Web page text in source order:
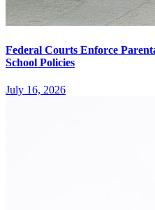
Federal Courts Enforce
School Policies
July 16, 2026